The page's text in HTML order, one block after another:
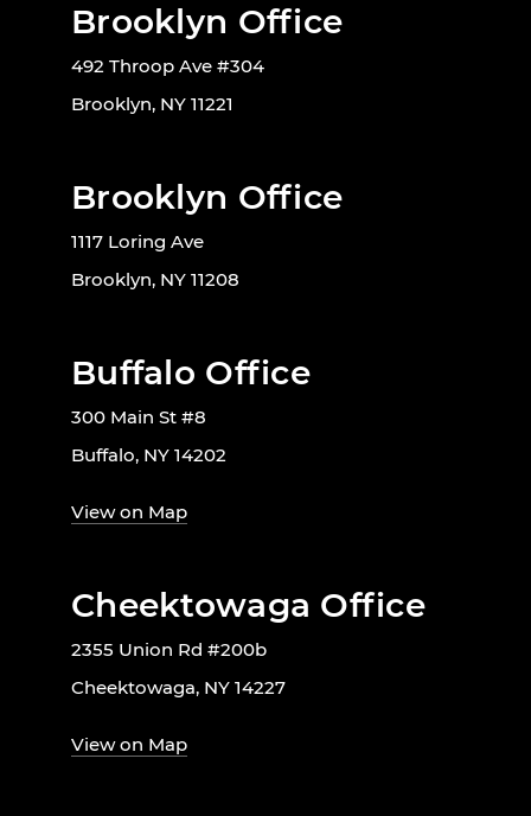
Brooklyn Office
492 Throop Ave #304
Brooklyn, NY 11221
Brooklyn Office
1117 Loring Ave
Brooklyn, NY 11208
Buffalo Office
300 Main St #8
Buffalo, NY 14202
View on Map
Cheektowaga Office
2355 Union Rd #200b
Cheektowaga, NY 14227
View on Map